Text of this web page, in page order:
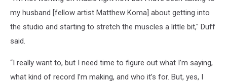
my husband [fellow artist Matthew Koma] about getting into
the studio and starting to stretch the muscles a little bit," Duff
said.
“I really want to, but I need time to figure out what I’m saying,
what kind of record I’m making, and who it’s for. But, yes, I